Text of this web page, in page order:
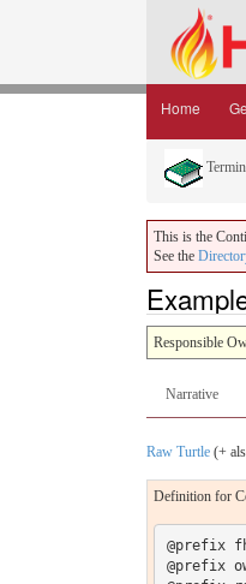
Home
This is the
See the
Responsible
Narrative
Raw Turtle (+
Definition for
@prefix
@prefix